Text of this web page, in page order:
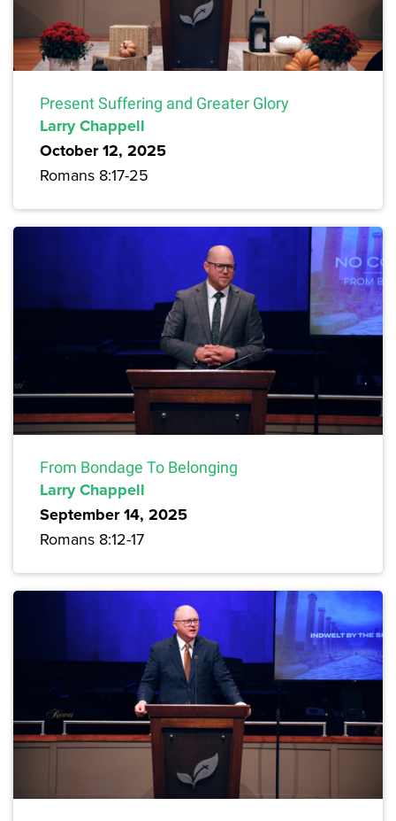
Present Suffering and Greater Glory
Larry Chappell
October 12, 2025
Romans 8:17-25
From Bondage To Belonging
Larry Chappell
September 14, 2025
Romans 8:12-17